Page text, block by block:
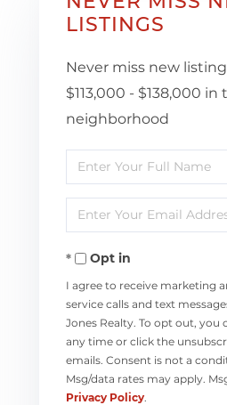
LISTINGS
Never miss new
$113,000 - $138,000 in
neighborhood
Enter
Full
Name
Enter
Your
EmailOpt in
I agree to receive marketing
service calls and text
Jones Realty. To opt out, you
any time or click the
emails. Consent is not a
Msg/data rates may apply.
Privacy Policy